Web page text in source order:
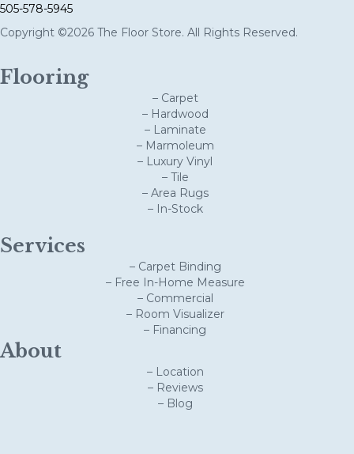
505-578-5945
Copyright ©2026 The Floor Store. All Rights Reserved.
Flooring
– Carpet
– Hardwood
– Laminate
– Marmoleum
– Luxury Vinyl
– Tile
– Area Rugs
– In-Stock
Services
– Carpet Binding
– Free In-Home Measure
– Commercial
– Room Visualizer
– Financing
About
– Location
– Reviews
– Blog